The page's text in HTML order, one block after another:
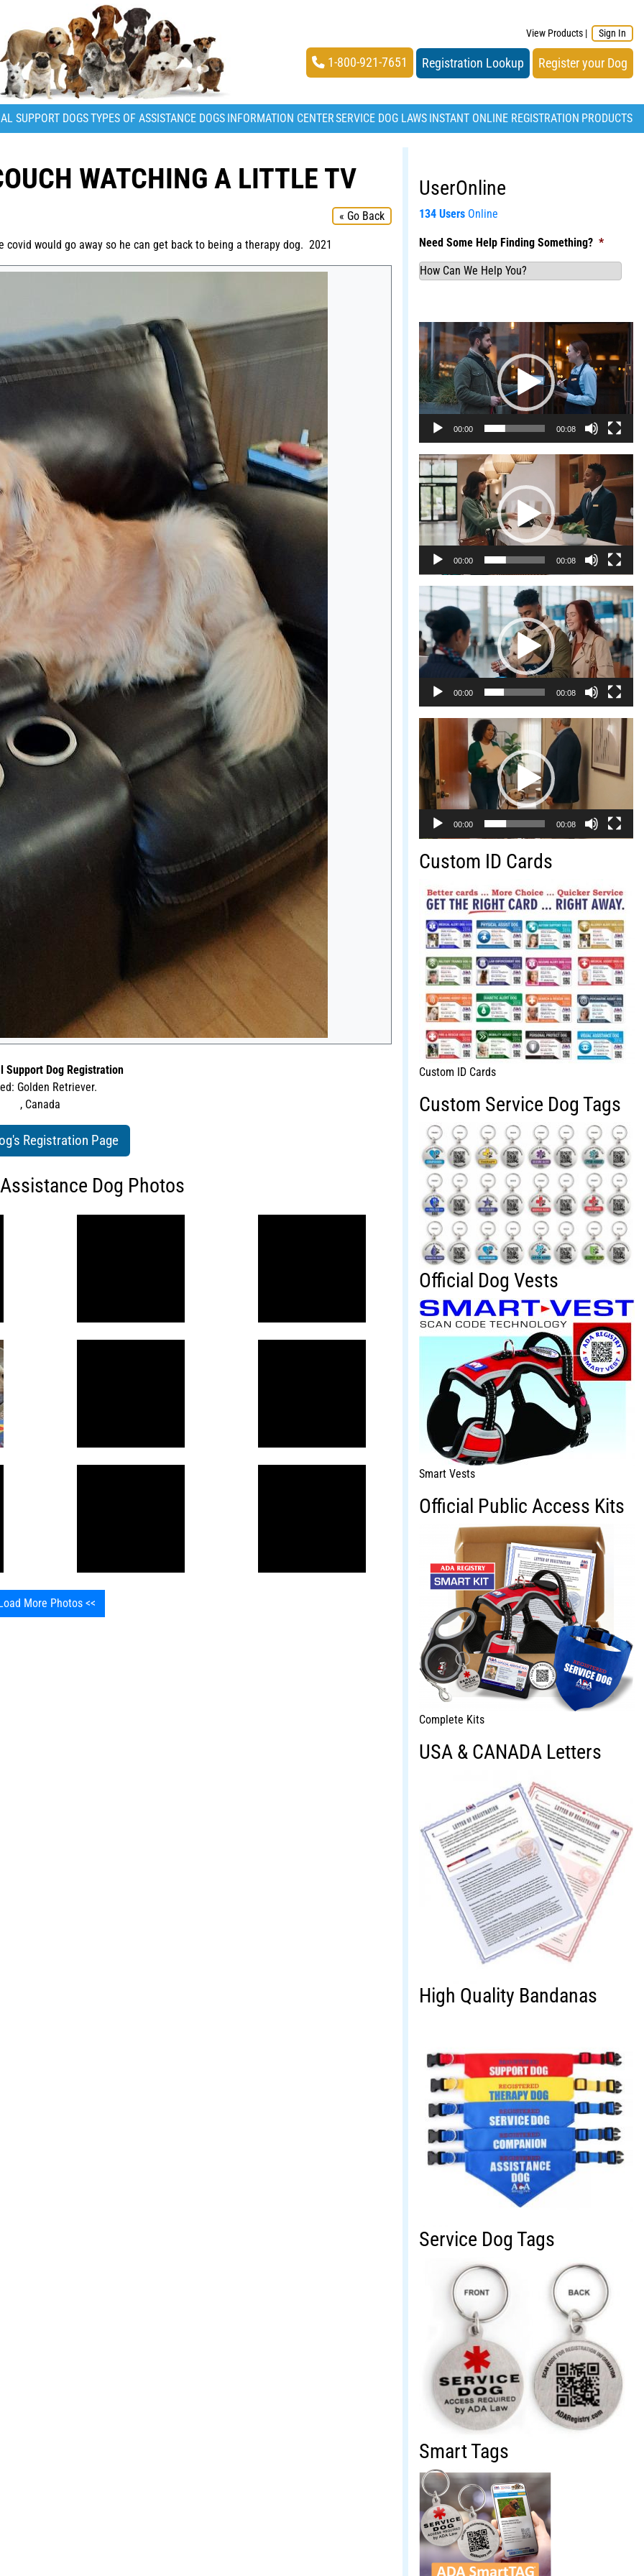
View Products | Sign In
1-800-921-7651 Registration Lookup Register your Dog
SUPPORT DOGSTYPES OF ASSISTANCE DOGS INFORMATION CENTERSERVICE DOG LAWS INSTANT ONLINE REGISTRATION PRODUCTS
WATCHING A LITTLE TV
« Go Back
would go away so he can get back to being a therapy dog. 2021
Support Dog Registration
Golden Retriever.
, Canada
Registration Page
Dog Photos
More Photos <<
UserOnline
134 Users Online
Need Some Help Finding Something? *
Video
Player
00:00 00:08
Video
Player
00:00 00:08
Video
Player
00:00 00:08
Video
Player
00:00 00:08
Custom ID Cards
Custom ID Cards
Custom Service Dog Tags
Official Dog Vests
Smart Vests
Official Public Access Kits
Complete Kits
USA & CANADA Letters
High Quality Bandanas
Service Dog Tags
Smart Tags